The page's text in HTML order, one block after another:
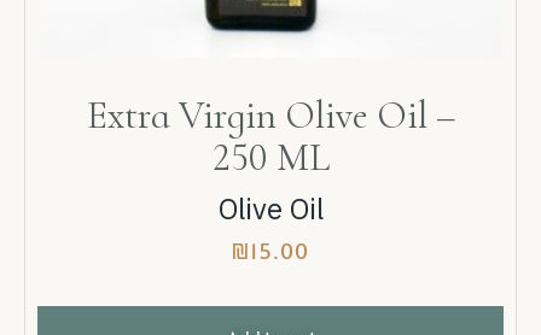
Extra Virgin Olive Oil –
250 ML
Olive Oil
₪15.00